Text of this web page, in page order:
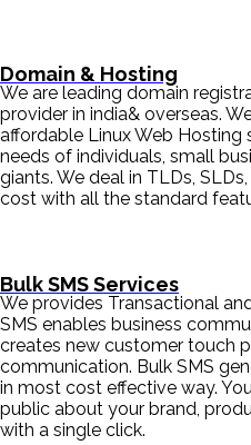
Domain & Hosting
We are leading domain
provider in india& overseas.
affordable Linux Web
needs of individuals, small
giants. We deal in TLDs,
cost with all the standard
Bulk SMS Services
We provides Transactional
SMS enables business
creates new customer touch
communication. Bulk SMS
in most cost effective way.
public about your brand,
with a single click.